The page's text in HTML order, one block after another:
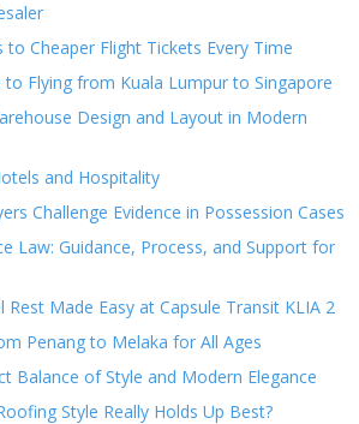
to Cheaper Flight Tickets Every Time
to Flying from Kuala Lumpur to Singapore
Design and Layout in Modern
and Hospitality
Challenge Evidence in Possession Cases
Law: Guidance, Process, and Support for
Rest Made Easy at Capsule Transit KLIA 2
Penang to Melaka for All Ages
Balance of Style and Modern Elegance
Style Really Holds Up Best?